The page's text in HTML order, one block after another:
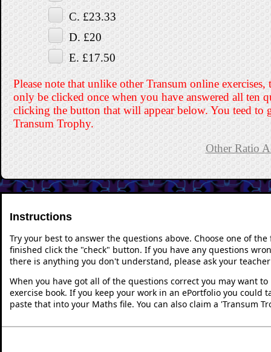
C. £23.33
D. £20
E. £17.50
Please note that unlike other Transum online
only be clicked once when you have answered all ten
clicking the button that will appear below. You teed to
Transum Trophy.
Other Ratio
Instructions
Try your best to answer the questions above. Choose one of
finished click the "check" button. If you have any questions
there is anything you don't understand, please ask your
When you have got all of the questions correct you may want
exercise book. If you keep your work in an ePortfolio you could
paste that into your Maths file. You can also claim a 'Transum